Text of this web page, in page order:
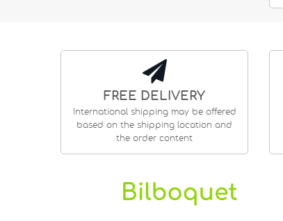
FREE DELIVERY
International shipping may be offered
based on the shipping location and
the order content